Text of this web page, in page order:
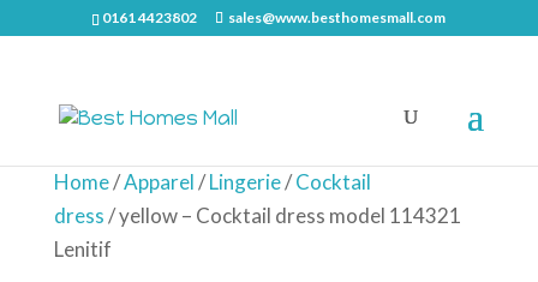
0161 4423802 sales@www.besthomesmall.com
Home/Apparel/Lingerie/Cocktail
dress/ yellow – Cocktail dress model 114321
Lenitif